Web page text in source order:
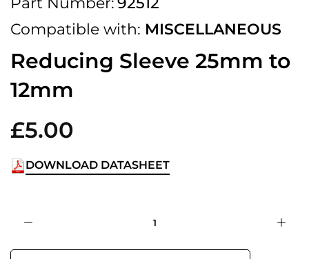
Compatible with: MISCELLANEOUS
Reducing Sleeve 25mm to
12mm
£5.00
DOWNLOAD DATASHEET